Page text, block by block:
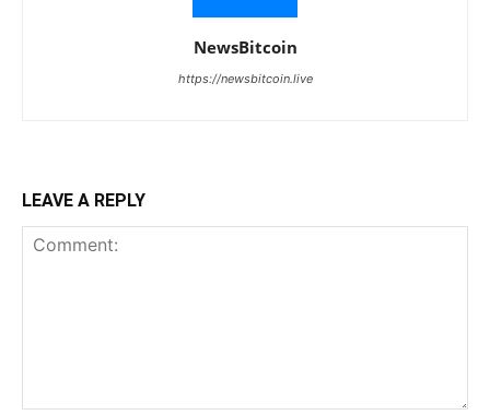
NewsBitcoin
https://newsbitcoin.live
LEAVE A REPLY